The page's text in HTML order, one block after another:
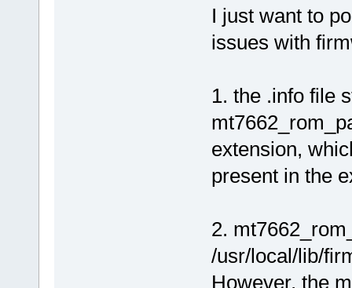
I just want to
issues with
1. the .info file
extension,
present in the
2.
/usr/local/lib/
However, the